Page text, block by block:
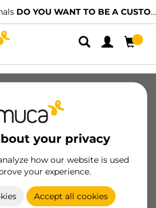
DO YOU WANT TO BE A CUSTOMER?
your privacy
how our website is used
your experience.
Accept all cookies